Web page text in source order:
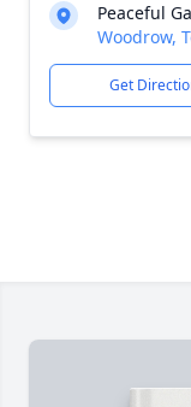
Peaceful
Woodrow,
Get